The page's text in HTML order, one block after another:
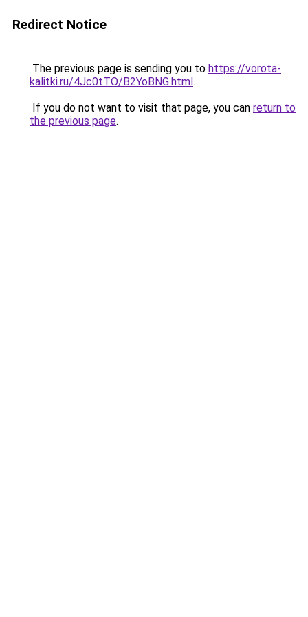
Redirect Notice
The previous page is sending you to https://vorota-
kalitki.ru/4Jc0tTO/B2YoBNG.html.
If you do not want to visit that page, you can return to
the previous page.